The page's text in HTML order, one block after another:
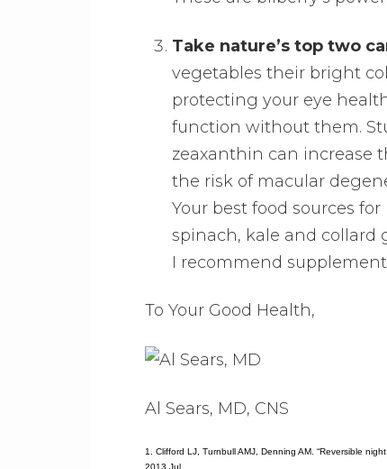
Take nature’s top two
vegetables their bright
protecting your eye
function without them.
zeaxanthin can increase
the risk of macular
Your best food sources
spinach, kale and collard
I recommend
To Your Good Health,
Al Sears, MD, CNS
1. Clifford LJ, Turnbull AMJ, Denning AM. “Reversible
2013 Jul.